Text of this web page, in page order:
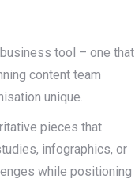
tool – one that
content team
unique.
pieces that
infographics, or
while positioning